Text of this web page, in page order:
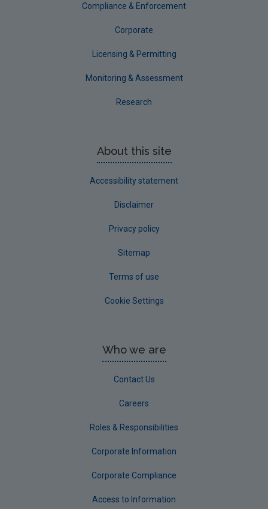
Waterford County
Advice & Guidance
Compliance & Enforcement
Corporate
Licensing & Permitting
Monitoring & Assessment
Research
About this site
Accessibility statement
Disclaimer
Privacy policy
Sitemap
Terms of use
Cookie Settings
Who we are
Contact Us
Careers
Roles & Responsibilities
Corporate Information
Corporate Compliance
Access to Information